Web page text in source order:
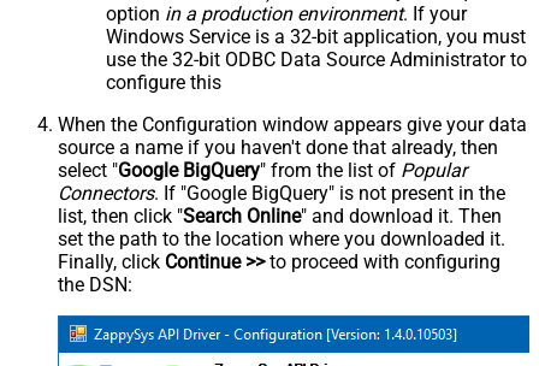
option in a production environment. If your
Windows Service is a 32-bit application, you must
use the 32-bit ODBC Data Source Administrator to
configure this
When the Configuration window appears give your data
source a name if you haven't done that already, then
select "Google BigQuery" from the list of Popular
Connectors. If "Google BigQuery" is not present in the
list, then click "Search Online" and download it. Then
set the path to the location where you downloaded it.
Finally, click Continue >>to proceed with configuring
the DSN: